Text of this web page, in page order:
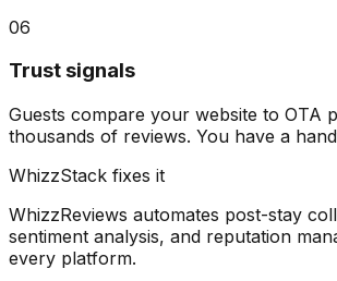
06
Trust signals
Guests compare your website to OTA
thousands of reviews. You have a
WhizzStack fixes it
WhizzReviews automates post-stay
sentiment analysis, and reputation
every platform.